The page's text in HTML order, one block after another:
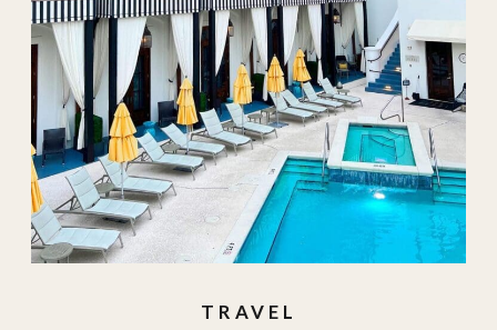
TRAVEL